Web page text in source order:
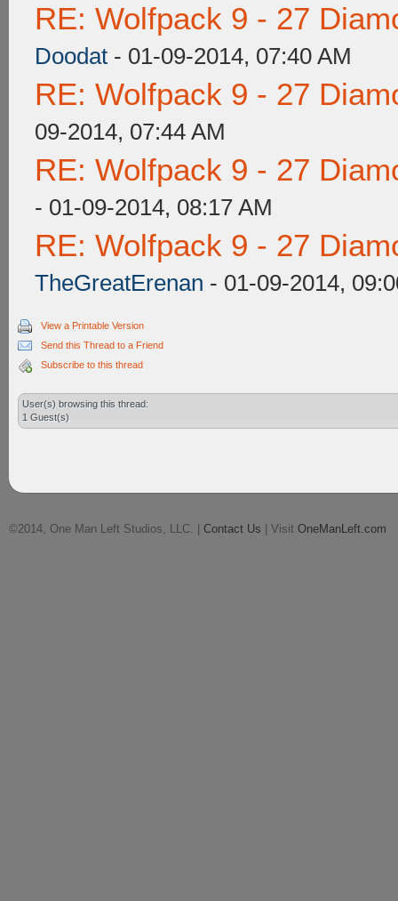
RE: Wolfpack 9 - 27
Doodat - 01-09-2014, 07:40 AM
RE: Wolfpack 9 - 27
09-2014, 07:44 AM
RE: Wolfpack 9 - 27
- 01-09-2014, 08:17 AM
RE: Wolfpack 9 - 27
TheGreatErenan - 01-09-2014,
View a Printable Version
Send this Thread to a Friend
Subscribe to this thread
User(s) browsing this thread:
1 Guest(s)
©2014, One Man Left Studios, LLC. | Contact Us | Visit OneManLeft.com